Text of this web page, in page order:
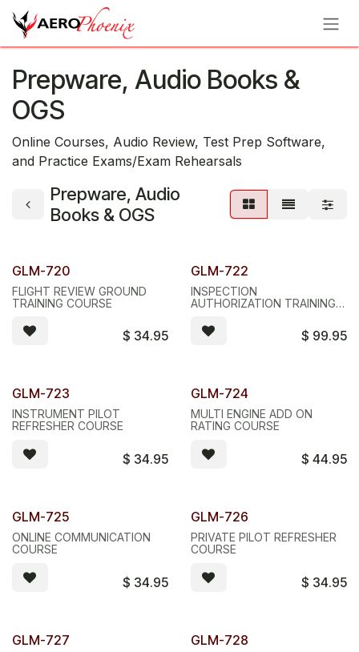
Skip to Content
Prepware, Audio Books &
OGS
Online Courses, Audio Review, Test Prep Software,
and Practice Exams/Exam Rehearsals
Prepware, Audio
Books & OGS
GLM-720
FLIGHT REVIEW GROUND
TRAINING COURSE
$ 34.95
GLM-722
INSPECTION
AUTHORIZATION TRAINING
$ 99.95
GLM-723
INSTRUMENT PILOT
REFRESHER COURSE
$ 34.95
GLM-724
MULTI ENGINE ADD ON
RATING COURSE
$ 44.95
GLM-725
ONLINE COMMUNICATION
COURSE
$ 34.95
GLM-726
PRIVATE PILOT REFRESHER
COURSE
$ 34.95
GLM-727 GLM-728